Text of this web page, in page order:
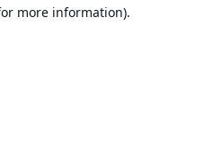
more information).